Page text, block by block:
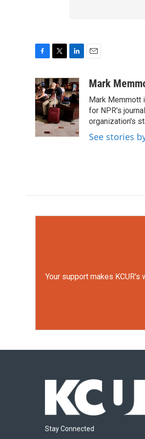
c
e
b
o
o
i
t
t
e
r
n
k
e
d
I
n
aMark
Mark Memmott
for NPR's
organization's
See stories
Your support makes
Stay Connected